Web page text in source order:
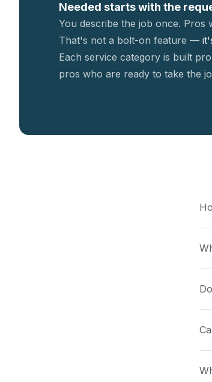
Needed starts with the
You describe the job once. Pros
That's not a bolt-on feature —
Each service category is built
pros who are ready to take the